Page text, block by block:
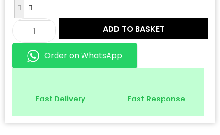
ADD TO BASKET
Order on WhatsApp
Fast Delivery Fast Response